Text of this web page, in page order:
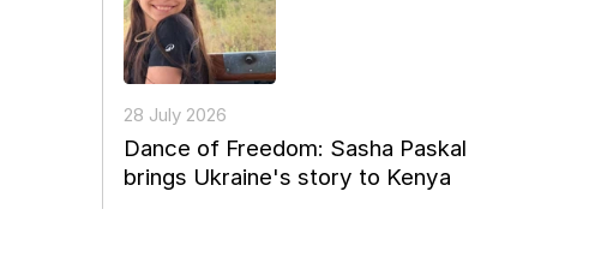
28 July 2026
Dance of Freedom: Sasha Paskal
brings Ukraine's story to Kenya